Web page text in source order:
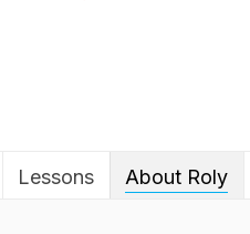
Lessons About Roly